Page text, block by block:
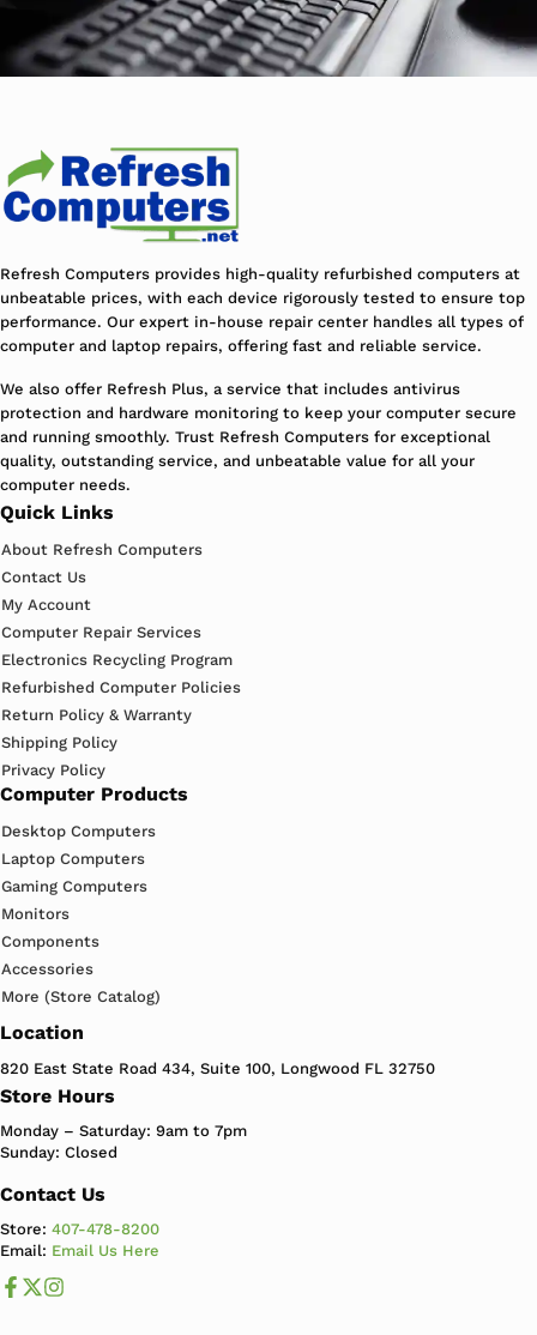
Refresh Computers provides high-quality refurbished computers at
unbeatable prices, with each device rigorously tested to ensure top
performance. Our expert in-house repair center handles all types of
computer and laptop repairs, offering fast and reliable service.
We also offer Refresh Plus, a service that includes antivirus
protection and hardware monitoring to keep your computer secure
and running smoothly. Trust Refresh Computers for exceptional
quality, outstanding service, and unbeatable value for all your
computer needs.
Quick Links
About Refresh Computers
Contact Us
My Account
Computer Repair Services
Electronics Recycling Program
Refurbished Computer Policies
Return Policy & Warranty
Shipping Policy
Privacy Policy
Computer Products
Desktop Computers
Laptop Computers
Gaming Computers
Monitors
Components
Accessories
More (Store Catalog)
Location
820 East State Road 434, Suite 100, Longwood FL 32750
Store Hours
Monday – Saturday: 9am to 7pm
Sunday: Closed
Contact Us
Store:407-478-8200
Email: Email Us Here
Like us on Facebook
Follow us us on X